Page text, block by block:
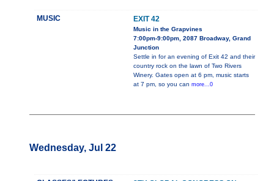
MUSIC EXIT 42
Music in the Grapvines
7:00pm-9:00pm, 2087 Broadway, Grand
Junction
Settle in for an evening of Exit 42 and their
country rock on the lawn of Two Rivers
Winery. Gates open at 6 pm, music starts
at 7 pm, so you can more...0
Wednesday, Jul 22